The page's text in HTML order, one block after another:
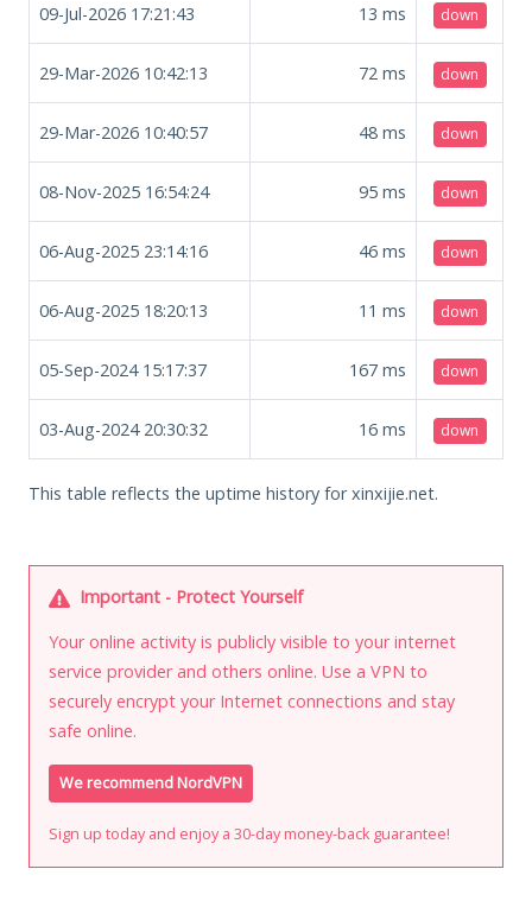
09-Jul-2026 17:21:43 13 ms down
29-Mar-2026 10:42:13 72 ms down
29-Mar-2026 10:40:57 48 ms down
08-Nov-2025 16:54:24 95 ms down
06-Aug-2025 23:14:16 46 ms down
06-Aug-2025 18:20:13 11 ms down
05-Sep-2024 15:17:37 167 ms down
03-Aug-2024 20:30:32 16 ms down
This table reflects the uptime history for xinxijie.net.
Important - Protect Yourself
Your online activity is publicly visible to your internet
service provider and others online. Use a VPN to
securely encrypt your Internet connections and stay
safe online.
We recommend NordVPN
Sign up today and enjoy a 30-day money-back guarantee!